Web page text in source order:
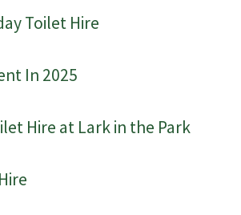
Toilet Hire
In 2025
Hire at Lark in the Park